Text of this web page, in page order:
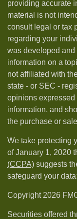
providing accurate
material is not
consult legal or tax
regarding your
was developed
information on a
not affiliated with
state - or SEC -
opinions expressed
information, and
the purchase or
We take protecting
of January 1, 2020
(CCPA) suggests
safeguard your data:
Copyright 2026
Securities offered